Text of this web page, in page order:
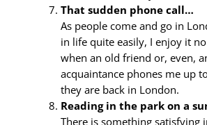
That sudden phone call…
As people come and go in
in life quite easily, I enjoy it
when an old friend or, even,
acquaintance phones me up
they are back in London.
Reading in the park on a
There is something satisfying